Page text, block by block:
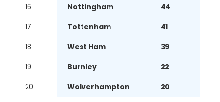
16 Nottingham 44
17 Tottenham 41
18 West Ham 39
19 Burnley 22
20 Wolverhampton 20